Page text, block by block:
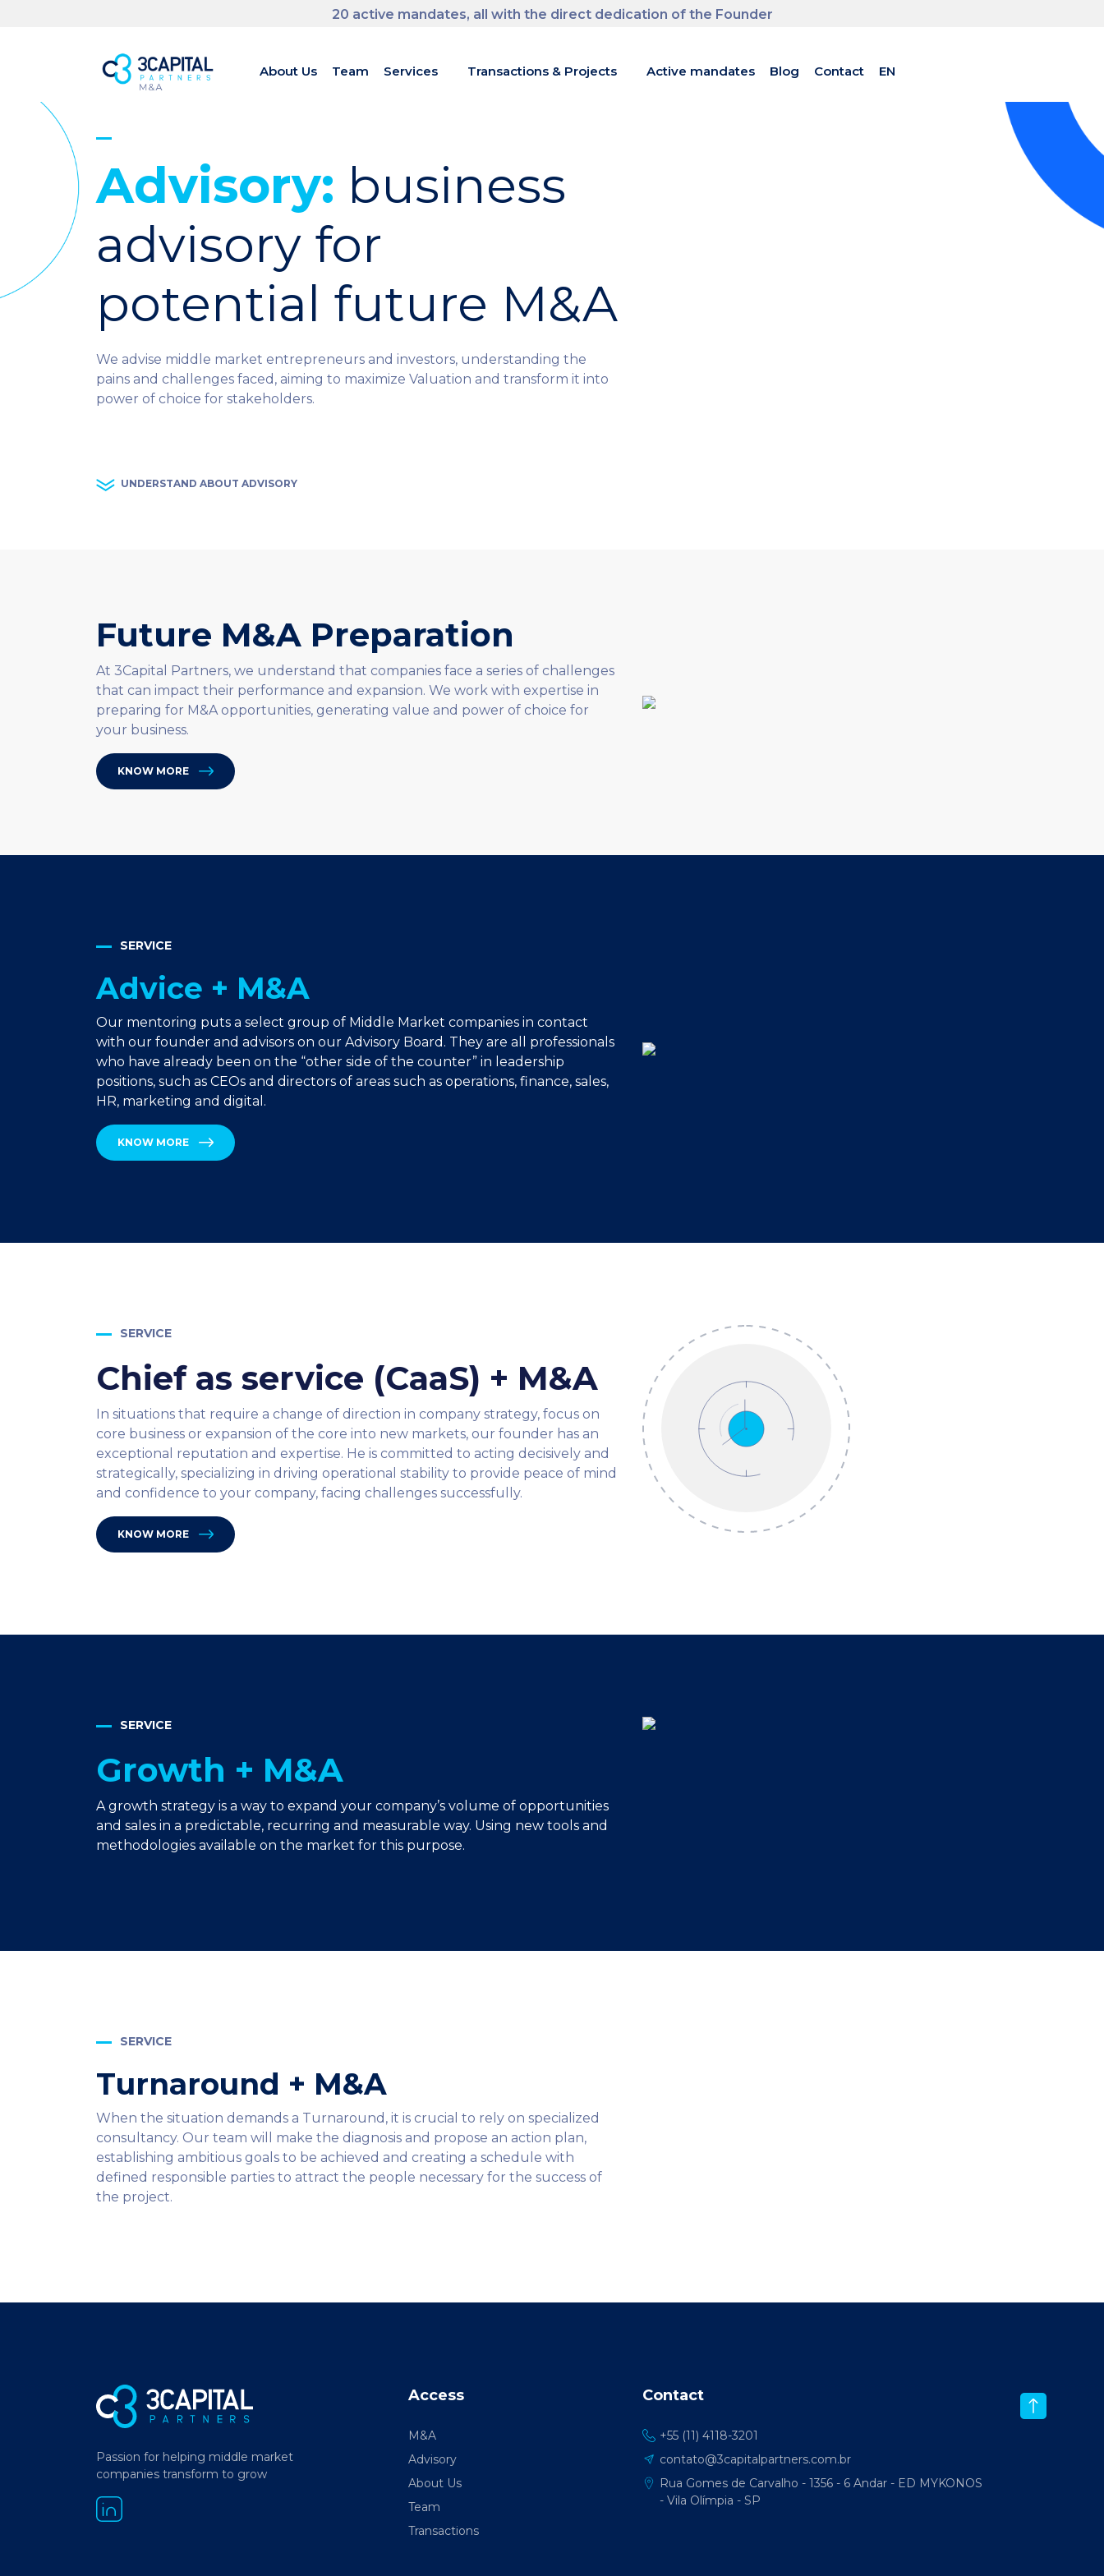
20 active mandates, all with the direct dedication of the Founder
About Us Team Services Transactions & Projects Active mandates Blog Contact EN
Advisory: business
advisory for
potential future M&A
We advise middle market entrepreneurs and investors, understanding the
pains and challenges faced, aiming to maximize Valuation and transform it into
power of choice for stakeholders.
UNDERSTAND ABOUT ADVISORY
Future M&A Preparation
At 3Capital Partners, we understand that companies face a series of challenges
that can impact their performance and expansion. We work with expertise in
preparing for M&A opportunities, generating value and power of choice for
your business.
KNOW MORE
SERVICE
Advice + M&A
Our mentoring puts a select group of Middle Market companies in contact
with our founder and advisors on our Advisory Board. They are all professionals
who have already been on the “other side of the counter” in leadership
positions, such as CEOs and directors of areas such as operations, finance, sales,
HR, marketing and digital.
KNOW MORE
SERVICE
Chief as service (CaaS) + M&A
In situations that require a change of direction in company strategy, focus on
core business or expansion of the core into new markets, our founder has an
exceptional reputation and expertise. He is committed to acting decisively and
strategically, specializing in driving operational stability to provide peace of mind
and confidence to your company, facing challenges successfully.
KNOW MORE
SERVICE
Growth + M&A
A growth strategy is a way to expand your company’s volume of opportunities
and sales in a predictable, recurring and measurable way. Using new tools and
methodologies available on the market for this purpose.
SERVICE
Turnaround + M&A
When the situation demands a Turnaround, it is crucial to rely on specialized
consultancy. Our team will make the diagnosis and propose an action plan,
establishing ambitious goals to be achieved and creating a schedule with
defined responsible parties to attract the people necessary for the success of
the project.
Passion for helping middle market
companies transform to grow
Access
M&A
Advisory
About Us
Team
Transactions
Contact
+55 (11) 4118-3201
contato@3capitalpartners.com.br
Rua Gomes de Carvalho - 1356 - 6 Andar - ED MYKONOS
- Vila Olímpia - SP